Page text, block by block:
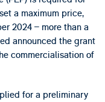
a maximum price,
2024 – more than a
announced the grant
commercialisation of
for a preliminary